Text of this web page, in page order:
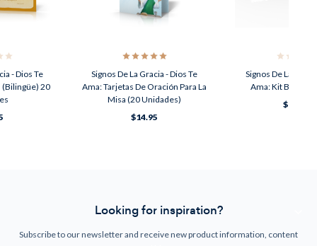
- Dios Te
(Bilingüe) 20
Signos De La Gracia - Dios Te
Ama: Tarjetas De Oración Para La
Misa (20 Unidades)
$14.95
Signos De La
Ama: Kit Básico
$149.00
Looking for inspiration?
Subscribe to our newsletter and receive new product information, content